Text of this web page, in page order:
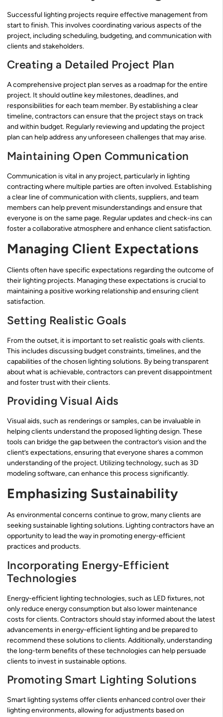
Successful lighting projects require effective management from
start to finish. This involves coordinating various aspects of the
project, including scheduling, budgeting, and communication with
clients and stakeholders.
Creating a Detailed Project Plan
A comprehensive project plan serves as a roadmap for the entire
project. It should outline key milestones, deadlines, and
responsibilities for each team member. By establishing a clear
timeline, contractors can ensure that the project stays on track
and within budget. Regularly reviewing and updating the project
plan can help address any unforeseen challenges that may arise.
Maintaining Open Communication
Communication is vital in any project, particularly in lighting
contracting where multiple parties are often involved. Establishing
a clear line of communication with clients, suppliers, and team
members can help prevent misunderstandings and ensure that
everyone is on the same page. Regular updates and check-ins can
foster a collaborative atmosphere and enhance client satisfaction.
Managing Client Expectations
Clients often have specific expectations regarding the outcome of
their lighting projects. Managing these expectations is crucial to
maintaining a positive working relationship and ensuring client
satisfaction.
Setting Realistic Goals
From the outset, it is important to set realistic goals with clients.
This includes discussing budget constraints, timelines, and the
capabilities of the chosen lighting solutions. By being transparent
about what is achievable, contractors can prevent disappointment
and foster trust with their clients.
Providing Visual Aids
Visual aids, such as renderings or samples, can be invaluable in
helping clients understand the proposed lighting design. These
tools can bridge the gap between the contractor’s vision and the
client’s expectations, ensuring that everyone shares a common
understanding of the project. Utilizing technology, such as 3D
modeling software, can enhance this process significantly.
Emphasizing Sustainability
As environmental concerns continue to grow, many clients are
seeking sustainable lighting solutions. Lighting contractors have an
opportunity to lead the way in promoting energy-efficient
practices and products.
Incorporating Energy-Efficient
Technologies
Energy-efficient lighting technologies, such as LED fixtures, not
only reduce energy consumption but also lower maintenance
costs for clients. Contractors should stay informed about the latest
advancements in energy-efficient lighting and be prepared to
recommend these solutions to clients. Additionally, understanding
the long-term benefits of these technologies can help persuade
clients to invest in sustainable options.
Promoting Smart Lighting Solutions
Smart lighting systems offer clients enhanced control over their
lighting environments, allowing for adjustments based on